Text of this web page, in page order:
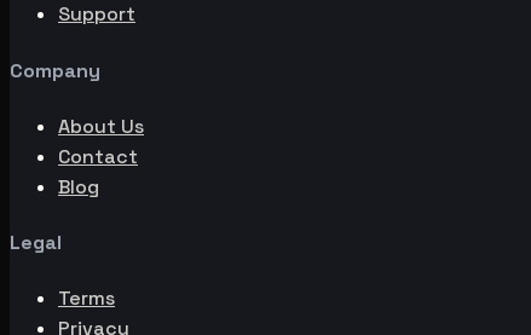
Support
Company
About Us
Contact
Blog
Legal
Terms
Privacy